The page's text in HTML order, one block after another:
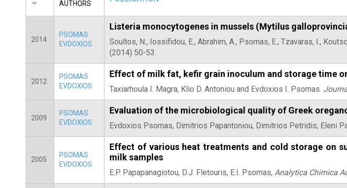
AUTHORS
2014
PSOMAS
EVDOXIOS
Listeria monocytogenes in mussels (Mytilus
Soultos, N., Iossifidou, E., Abrahim, A., Psomas, E., Tzavaras, I.,
(2014) 50-53.
2012
PSOMAS
EVDOXIOS
Effect of milk fat, kefir grain inoculum and storage time
Taxiarhoula I. Magra, Klio D. Antoniou and Evdoxios I. Psomas.
2009
PSOMAS
EVDOXIOS
Evaluation of the microbiological quality of Greek
Evdoxios Psomas, Dimitrios Papantoniou, Dimitrios Petridis, Eleni
2005
PSOMAS
EVDOXIOS
Effect of various heat treatments and cold storage on
milk samples
E.P. Papapanagiotou, D.J. Fletouris, E.I. Psomas, Αnalytica Chimica